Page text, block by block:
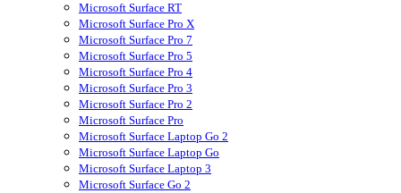
Microsoft Surface RT
Microsoft Surface Pro X
Microsoft Surface Pro 7
Microsoft Surface Pro 5
Microsoft Surface Pro 4
Microsoft Surface Pro 3
Microsoft Surface Pro 2
Microsoft Surface Pro
Microsoft Surface Laptop Go 2
Microsoft Surface Laptop Go
Microsoft Surface Laptop 3
Microsoft Surface Go 2